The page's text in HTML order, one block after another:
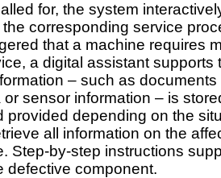
for, the system
corresponding service
that a machine requires
a digital assistant supports
– such as documents
sensor information – is
provided depending on the
all information on the
Step-by-step instructions
defective component.